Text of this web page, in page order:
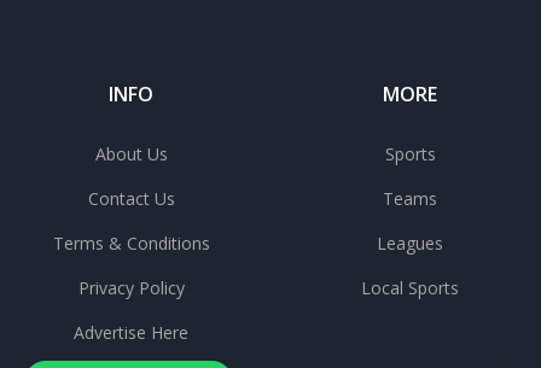
INFO
About Us
Contact Us
Terms & Conditions
Privacy Policy
Advertise Here
MORE
Sports
Teams
Leagues
Local Sports